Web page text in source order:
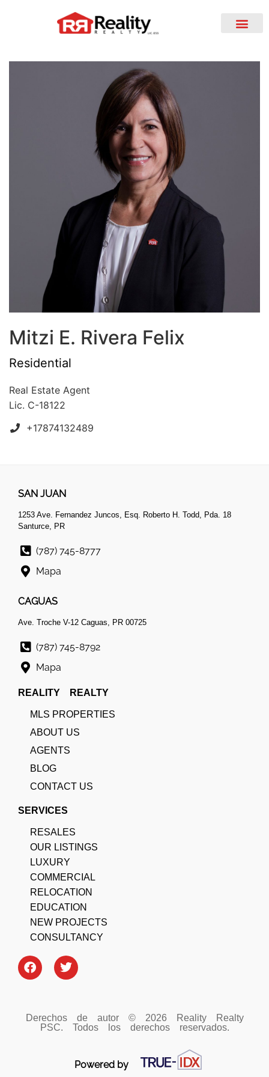
Mitzi E. Rivera Felix
Residential
Real Estate Agent
Lic. C-18122
+17874132489
SAN JUAN
1253 Ave. Fernandez Juncos, Esq. Roberto H. Todd, Pda. 18
Santurce, PR
(787) 745-8777
Mapa
CAGUAS
Ave. Troche V-12 Caguas, PR 00725
(787) 745-8792
Mapa
REALITY REALTY
MLS PROPERTIES
ABOUT US
AGENTS
BLOG
CONTACT US
SERVICES
RESALES
OUR LISTINGS
LUXURY
COMMERCIAL
RELOCATION
EDUCATION
NEW PROJECTS
CONSULTANCY
Derechos de autor © 2026 Reality Realty
PSC. Todos los derechos reservados.
Powered by